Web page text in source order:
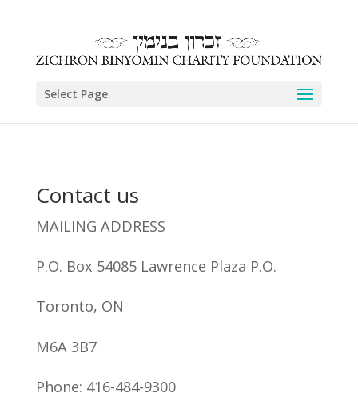
Select Page
Contact us
MAILING ADDRESS
P.O. Box 54085 Lawrence Plaza P.O.
Toronto, ON
M6A 3B7
Phone: 416-484-9300